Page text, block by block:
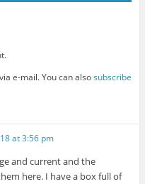
e-mail. You can alsosubscribe
at 3:56 pm
and current and the
here. I have a box full of